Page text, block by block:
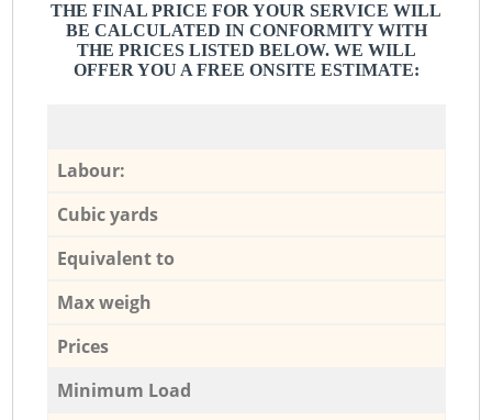
THE FINAL PRICE FOR YOUR SERVICE WILL
BE CALCULATED IN CONFORMITY WITH
THE PRICES LISTED BELOW. WE WILL
OFFER YOU A FREE ONSITE ESTIMATE:
Labour:
Cubic yards
Equivalent to
Max weigh
Prices
Minimum Load